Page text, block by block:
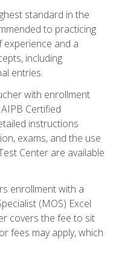
standard in the
to practicing
experience and a
including
entries.
with enrollment
Certified
instructions
exams, and the use
Center are available
enrollment with a
(MOS) Excel
covers the fee to sit
fees may apply, which